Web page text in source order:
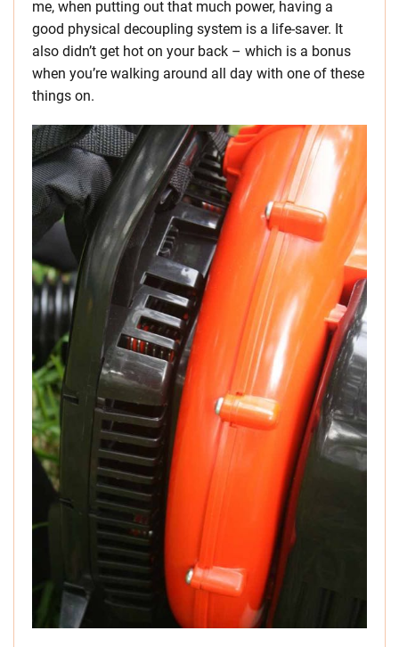
me, when putting out that much power, having a
good physical decoupling system is a life-saver. It
also didn’t get hot on your back – which is a bonus
when you’re walking around all day with one of these
things on.